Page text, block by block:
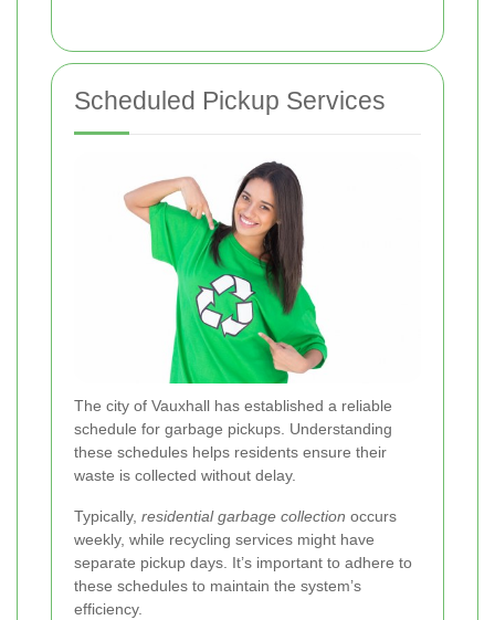
Scheduled Pickup Services
The city of Vauxhall has established a reliable
schedule for garbage pickups. Understanding
these schedules helps residents ensure their
waste is collected without delay.
Typically, residential garbage collection occurs
weekly, while recycling services might have
separate pickup days. It’s important to adhere to
these schedules to maintain the system’s
efficiency.